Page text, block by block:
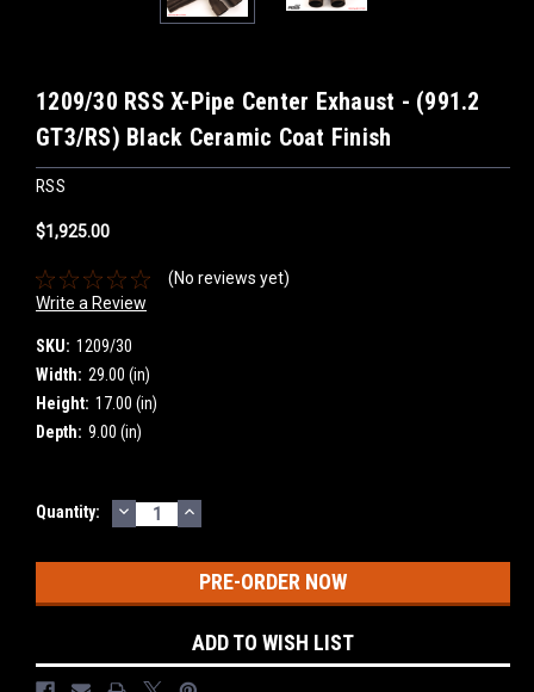
1209/30 RSS X-Pipe Center Exhaust - (991.2
GT3/RS) Black Ceramic Coat Finish
RSS
$1,925.00
(No reviews yet)
Write a Review
SKU: 1209/30
Width: 29.00 (in)
Height: 17.00 (in)
Depth: 9.00 (in)
Current
Quantity: DECREASE
QUANTITY:
INCREASE
QUANTITY:
ADD TO WISH LIST